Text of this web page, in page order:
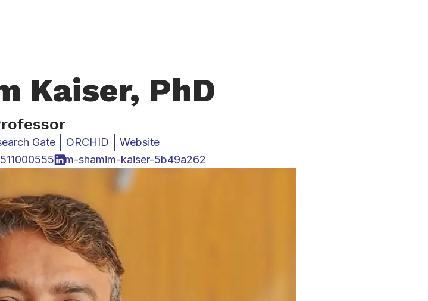
Kaiser, PhD
Gate ORCHID
Website
m-shamim-kaiser-5b49a262